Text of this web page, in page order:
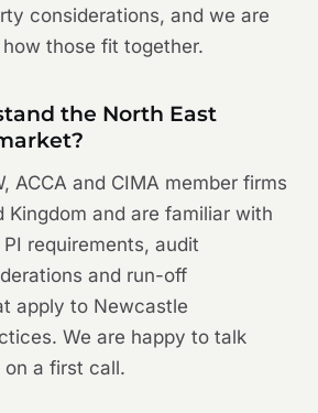
considerations, and we are
those fit together.
the North East
ACCA and CIMA member firms
Kingdom and are familiar with
requirements, audit
and run-off
apply to Newcastle
We are happy to talk
a first call.